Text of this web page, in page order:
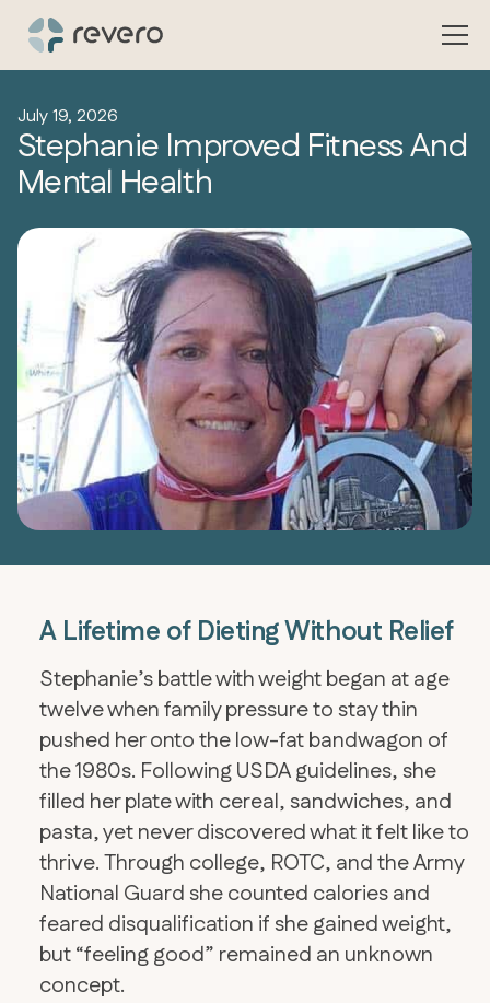
July 19, 2026
Stephanie Improved Fitness And
Mental Health
A Lifetime of Dieting Without Relief
Stephanie’s battle with weight began at age
twelve when family pressure to stay thin
pushed her onto the low-fat bandwagon of
the 1980s. Following USDA guidelines, she
filled her plate with cereal, sandwiches, and
pasta, yet never discovered what it felt like to
thrive. Through college, ROTC, and the Army
National Guard she counted calories and
feared disqualification if she gained weight,
but “feeling good” remained an unknown
concept.